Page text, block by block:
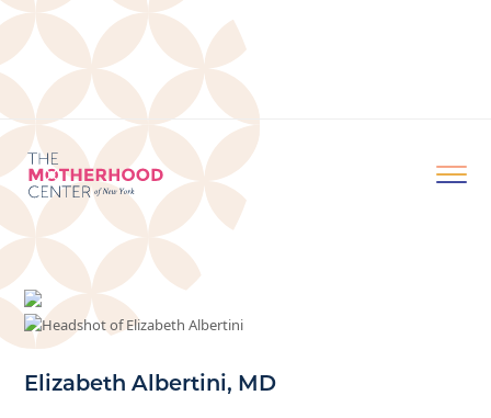
Elizabeth Albertini, MD